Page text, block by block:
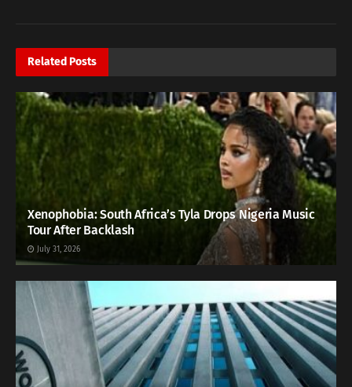
Related Posts
Xenophobia: South Africa’s Tyla Drops Nigeria Music
Tour After Backlash
July 31, 2026